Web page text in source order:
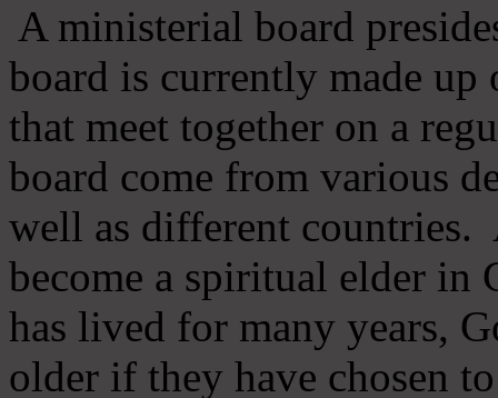
A ministerial board
board is currently made
that meet together on a
board come from various
well as different countries.
become a spiritual elder in
has lived for many years,
older if they have chosen